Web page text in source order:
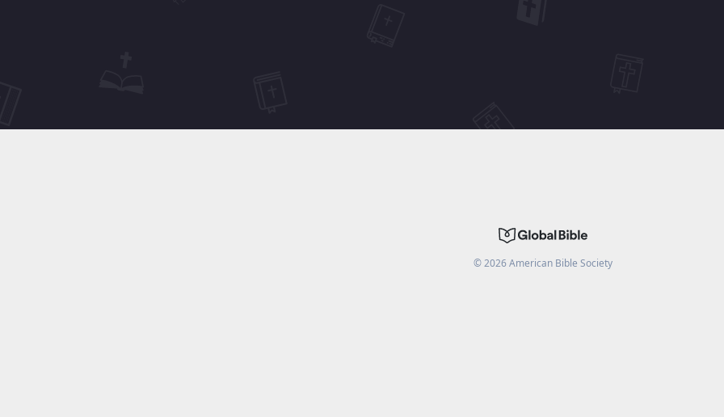
©2026American Bible Society